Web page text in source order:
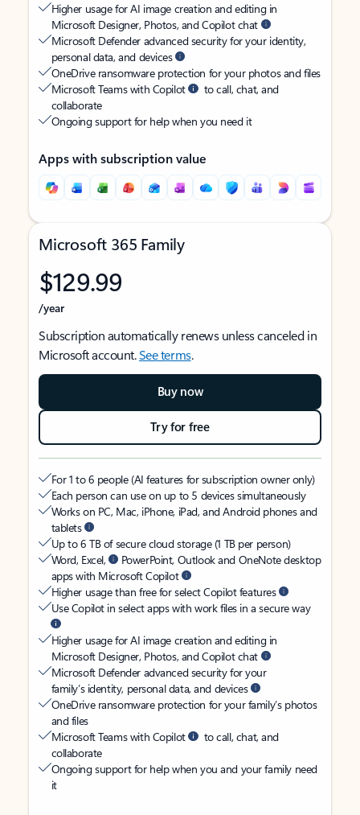
Higher usage for AI image creation and editing in
Microsoft Designer, Photos, and Copilot chat
Microsoft Defender advanced security for your identity,
personal data, and devices
OneDrive ransomware protection for your photos and files
Microsoft Teams with Copilot
to call, chat, and
collaborate
Ongoing support for help when you need it
Apps with subscription value
Microsoft 365 Family
$129.99
/year
Subscription automatically renews unless canceled in
Microsoft account.See terms.
Buy now
Try for free
For 1 to 6 people (AI features for subscription owner only)
Each person can use on up to 5 devices simultaneously
Works on PC, Mac, iPhone, iPad, and Android phones and
tablets
Up to 6 TB of secure cloud storage (1 TB per person)
Word, Excel,
PowerPoint, Outlook and OneNote desktop
apps with Microsoft Copilot
Higher usage than free for select Copilot features
Use Copilot in select apps with work files in a secure way
Higher usage for AI image creation and editing in
Microsoft Designer, Photos, and Copilot chat
Microsoft Defender advanced security for your
family’s identity, personal data, and devices
OneDrive ransomware protection for your family’s photos
and files
Microsoft Teams with Copilot
to call, chat, and
collaborate
Ongoing support for help when you and your family need
it